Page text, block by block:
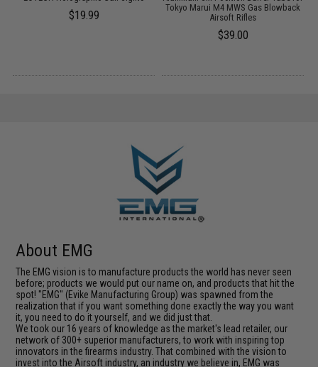
$19.99
Tokyo Marui M4 MWS Gas Blowback
Airsoft Rifles
$39.00
About EMG
The EMG vision is to manufacture products the world has never seen
before; products we would put our name on, and products that hit the
spot! "EMG" (Evike Manufacturing Group) was spawned from the
realization that if you want something done exactly the way you want
it, you need to do it yourself, and we did just that.
We took our 16 years of knowledge as the market's lead retailer, our
network of 300+ superior manufacturers, to work with inspiring top
innovators in the firearms industry. That combined with the vision to
invest into the Airsoft industry, an industry we believe in, EMG was